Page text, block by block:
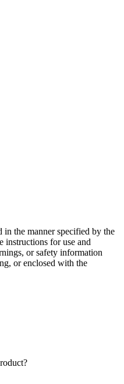
in the manner specified by the
instructions for use and
or safety information
or enclosed with the